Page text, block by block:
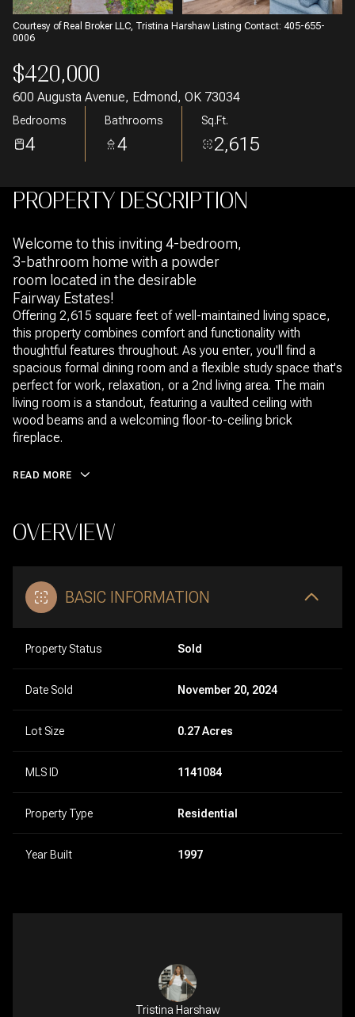
Courtesy of Real Broker LLC, Tristina Harshaw Listing Contact: 405-655-
0006
$420,000
600 Augusta Avenue, Edmond, OK 73034
Bedrooms
4
Bathrooms
4
Sq.Ft.
2,615
PROPERTY DESCRIPTION
Welcome to this inviting 4-bedroom,
3-bathroom home with a powder
room located in the desirable
Fairway Estates!
Offering 2,615 square feet of well-maintained living space,
this property combines comfort and functionality with
thoughtful features throughout. As you enter, you'll find a
spacious formal dining room and a flexible study space that's
perfect for work, relaxation, or a 2nd living area. The main
living room is a standout, featuring a vaulted ceiling with
wood beams and a welcoming floor-to-ceiling brick
fireplace.
READ MORE
OVERVIEW
BASIC INFORMATION
Property Status Sold
Date Sold November 20, 2024
Lot Size 0.27 Acres
MLS ID 1141084
Property Type Residential
Year Built 1997
Tristina Harshaw